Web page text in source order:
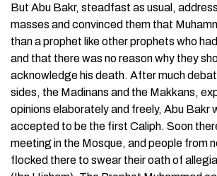
But Abu Bakr, steadfast as usual,
masses and convinced them that
than a prophet like other prophets who
and that there was no reason why they
acknowledge his death. After much
sides, the Madinans and the Makkans,
opinions elaborately and freely, Abu Bakr
accepted to be the first Caliph. Soon
meeting in the Mosque, and people from
flocked there to swear their oath of